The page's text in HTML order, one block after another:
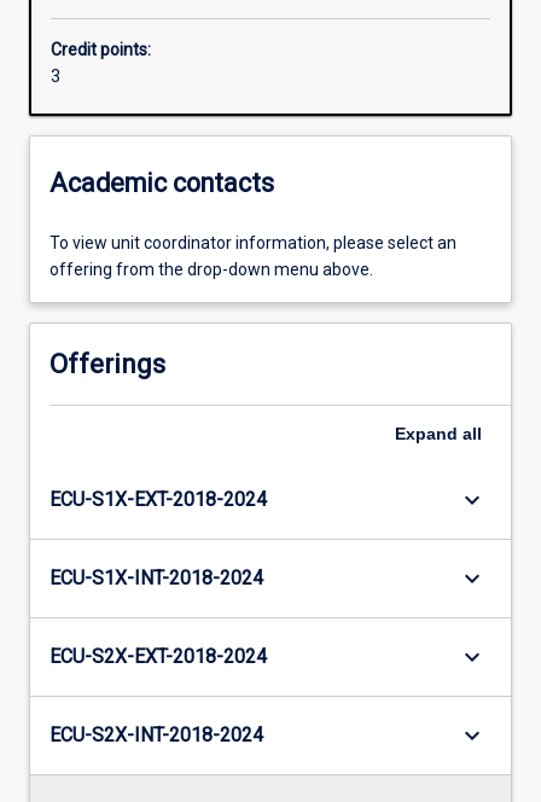
Credit points:
3
Academic contacts
To view unit coordinator information, please select an
offering from the drop-down menu above.
Offerings
Expand all
ECU-S1X-EXT-2018-2024 keyboard_arrow_down
ECU-S1X-INT-2018-2024 keyboard_arrow_down
ECU-S2X-EXT-2018-2024 keyboard_arrow_down
ECU-S2X-INT-2018-2024 keyboard_arrow_down